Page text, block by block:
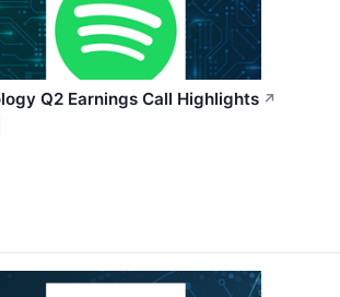
Q2 Earnings Call Highlights ↗